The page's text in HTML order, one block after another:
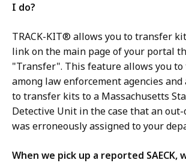
I do?
TRACK-KIT® allows you to transfer
link on the main page of your portal
"Transfer". This feature allows you
among law enforcement agencies
to transfer kits to a Massachusetts
Detective Unit in the case that an out-
was erroneously assigned to your
When we pick up a reported SAECK,